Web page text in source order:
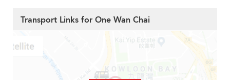
Transport Links for One Wan Chai